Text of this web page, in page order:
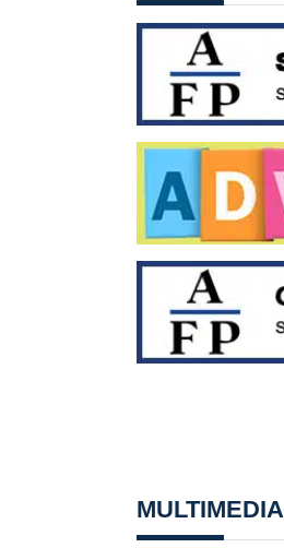
MULTIMEDIA